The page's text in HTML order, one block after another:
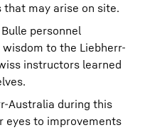
that may arise on site.
personnel
to the Liebherr-
instructors learned
Australia during this
eyes to improvements